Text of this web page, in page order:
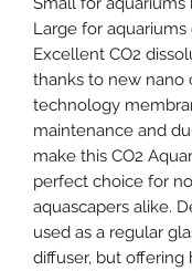
Large for aquariums
Excellent CO2
thanks to new nano
technology
maintenance and
make this CO2
perfect choice for
aquascapers alike.
used as a regular
diffuser, but offering